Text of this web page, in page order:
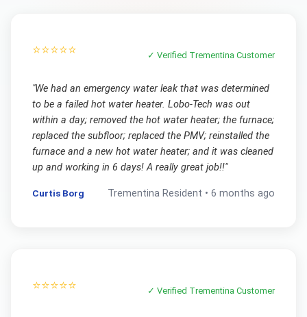
⭐⭐⭐⭐⭐ ✓ Verified Trementina Customer
"We had an emergency water leak that was determined
to be a failed hot water heater. Lobo-Tech was out
within a day; removed the hot water heater; the furnace;
replaced the subfloor; replaced the PMV; reinstalled the
furnace and a new hot water heater; and it was cleaned
up and working in 6 days! A really great job!!"
Curtis Borg Trementina Resident •6 months ago
⭐⭐⭐⭐⭐ ✓ Verified Trementina Customer